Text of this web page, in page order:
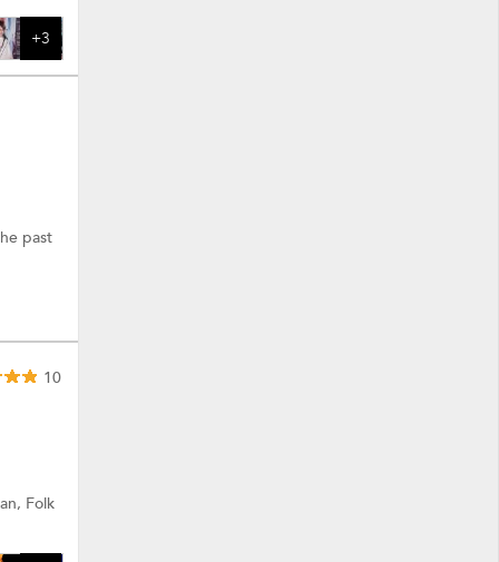
+3
past
10
Folk